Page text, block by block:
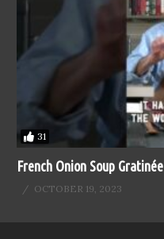
31
French Onion Soup Gratinée
OCTOBER 19, 2023